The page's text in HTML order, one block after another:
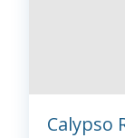
Calypso